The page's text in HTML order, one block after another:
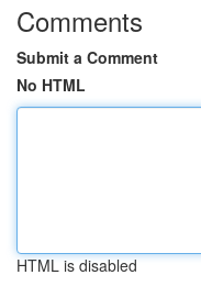
Comments
Submit a Comment
No HTML
HTML is disabled